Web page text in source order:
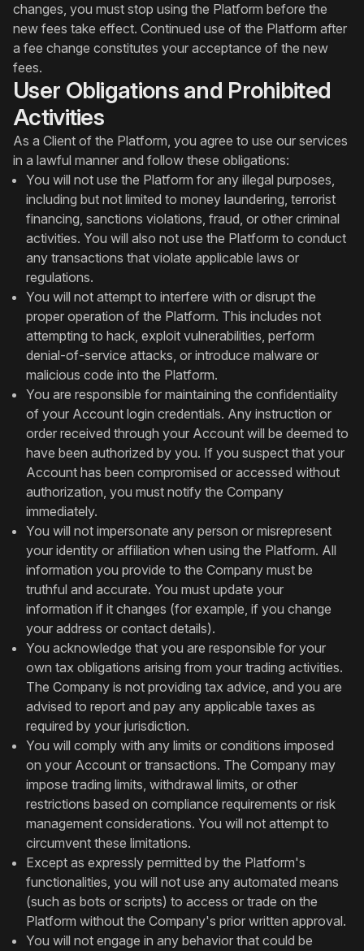
changes, you must stop using the Platform before the
new fees take effect. Continued use of the Platform after
a fee change constitutes your acceptance of the new
fees.
User Obligations and Prohibited
Activities
As a Client of the Platform, you agree to use our services
in a lawful manner and follow these obligations:
You will not use the Platform for any illegal purposes,
including but not limited to money laundering, terrorist
financing, sanctions violations, fraud, or other criminal
activities. You will also not use the Platform to conduct
any transactions that violate applicable laws or
regulations.
You will not attempt to interfere with or disrupt the
proper operation of the Platform. This includes not
attempting to hack, exploit vulnerabilities, perform
denial-of-service attacks, or introduce malware or
malicious code into the Platform.
You are responsible for maintaining the confidentiality
of your Account login credentials. Any instruction or
order received through your Account will be deemed to
have been authorized by you. If you suspect that your
Account has been compromised or accessed without
authorization, you must notify the Company
immediately.
You will not impersonate any person or misrepresent
your identity or affiliation when using the Platform. All
information you provide to the Company must be
truthful and accurate. You must update your
information if it changes (for example, if you change
your address or contact details).
You acknowledge that you are responsible for your
own tax obligations arising from your trading activities.
The Company is not providing tax advice, and you are
advised to report and pay any applicable taxes as
required by your jurisdiction.
You will comply with any limits or conditions imposed
on your Account or transactions. The Company may
impose trading limits, withdrawal limits, or other
restrictions based on compliance requirements or risk
management considerations. You will not attempt to
circumvent these limitations.
Except as expressly permitted by the Platform's
functionalities, you will not use any automated means
(such as bots or scripts) to access or trade on the
Platform without the Company's prior written approval.
You will not engage in any behavior that could be